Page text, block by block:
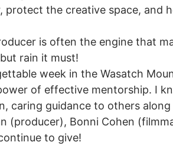
the creative space, and
is often the engine that
rain it must!
week in the Wasatch
of effective mentorship. I
caring guidance to others
(producer), Bonni Cohen
to give!